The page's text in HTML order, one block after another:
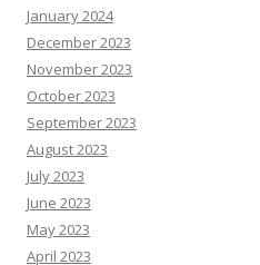
January 2024
December 2023
November 2023
October 2023
September 2023
August 2023
July 2023
June 2023
May 2023
April 2023